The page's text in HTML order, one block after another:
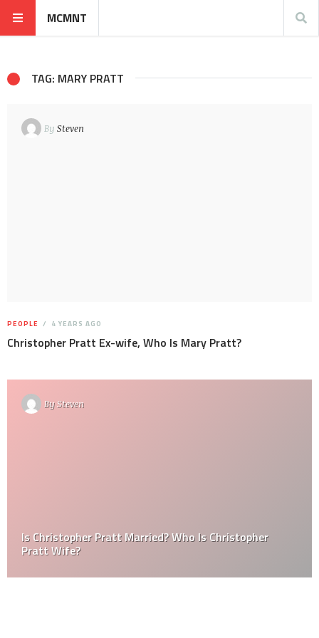
MCMNT
TAG: MARY PRATT
By Steven
PEOPLE 4 YEARS AGO
Christopher Pratt Ex-wife, Who Is Mary Pratt?
BySteven
Is Christopher Pratt Married? Who Is Christopher
Pratt Wife?